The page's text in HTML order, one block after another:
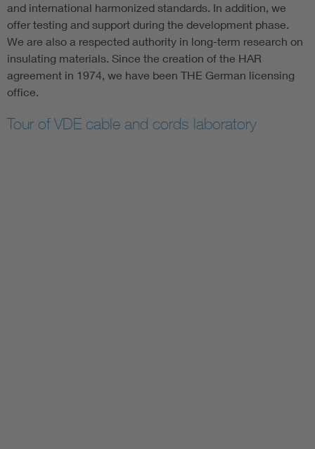
and international harmonized standards. In addition, we
offer testing and support during the development phase.
We are also a respected authority in long-term research on
insulating materials. Since the creation of the HAR
agreement in 1974, we have been THE German licensing
office.
Tour of VDE cable and cords laboratory